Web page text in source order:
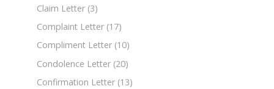
Claim Letter (3)
Complaint Letter (17)
Compliment Letter (10)
Condolence Letter (20)
Confirmation Letter (13)